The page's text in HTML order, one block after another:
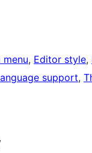
menu, Editor style,
support,